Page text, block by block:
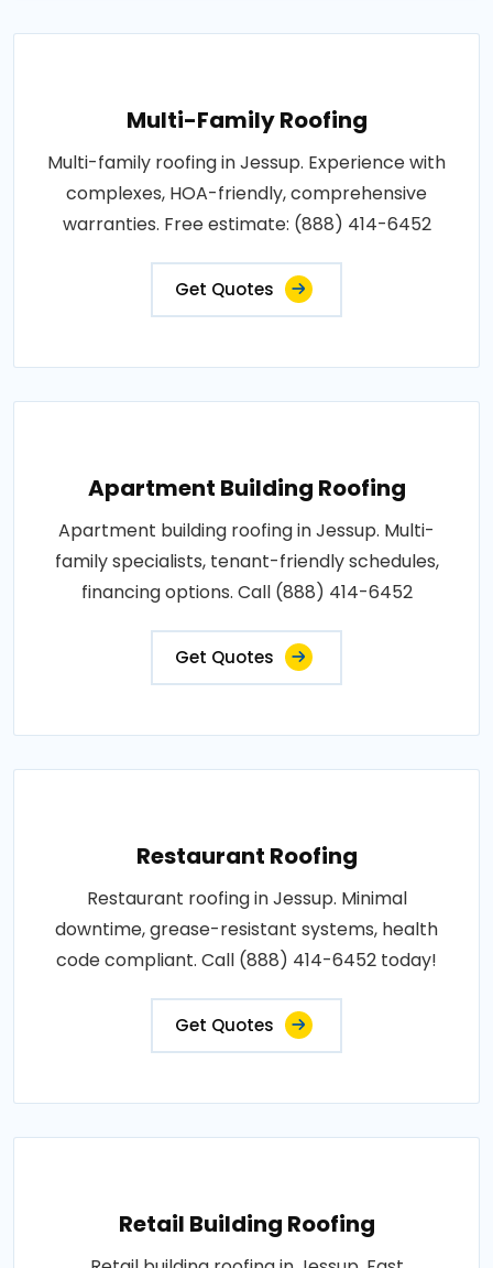
Multi-Family Roofing
Multi-family roofing in Jessup. Experience with
complexes, HOA-friendly, comprehensive
warranties. Free estimate: (888) 414-6452
Get Quotes
Apartment Building Roofing
Apartment building roofing in Jessup. Multi-
family specialists, tenant-friendly schedules,
financing options. Call (888) 414-6452
Get Quotes
Restaurant Roofing
Restaurant roofing in Jessup. Minimal
downtime, grease-resistant systems, health
code compliant. Call (888) 414-6452 today!
Get Quotes
Retail Building Roofing